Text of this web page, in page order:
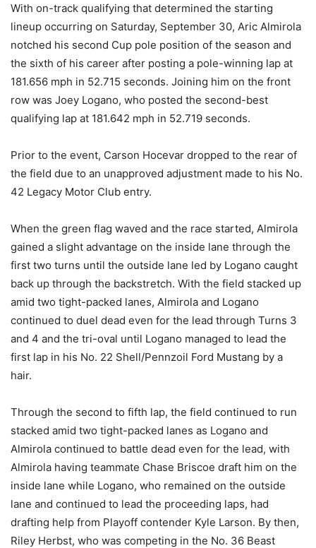
With on-track qualifying that determined the starting
lineup occurring on Saturday, September 30, Aric Almirola
notched his second Cup pole position of the season and
the sixth of his career after posting a pole-winning lap at
181.656 mph in 52.715 seconds. Joining him on the front
row was Joey Logano, who posted the second-best
qualifying lap at 181.642 mph in 52.719 seconds.
Prior to the event, Carson Hocevar dropped to the rear of
the field due to an unapproved adjustment made to his No.
42 Legacy Motor Club entry.
When the green flag waved and the race started, Almirola
gained a slight advantage on the inside lane through the
first two turns until the outside lane led by Logano caught
back up through the backstretch. With the field stacked up
amid two tight-packed lanes, Almirola and Logano
continued to duel dead even for the lead through Turns 3
and 4 and the tri-oval until Logano managed to lead the
first lap in his No. 22 Shell/Pennzoil Ford Mustang by a
hair.
Through the second to fifth lap, the field continued to run
stacked amid two tight-packed lanes as Logano and
Almirola continued to battle dead even for the lead, with
Almirola having teammate Chase Briscoe draft him on the
inside lane while Logano, who remained on the outside
lane and continued to lead the proceeding laps, had
drafting help from Playoff contender Kyle Larson. By then,
Riley Herbst, who was competing in the No. 36 Beast